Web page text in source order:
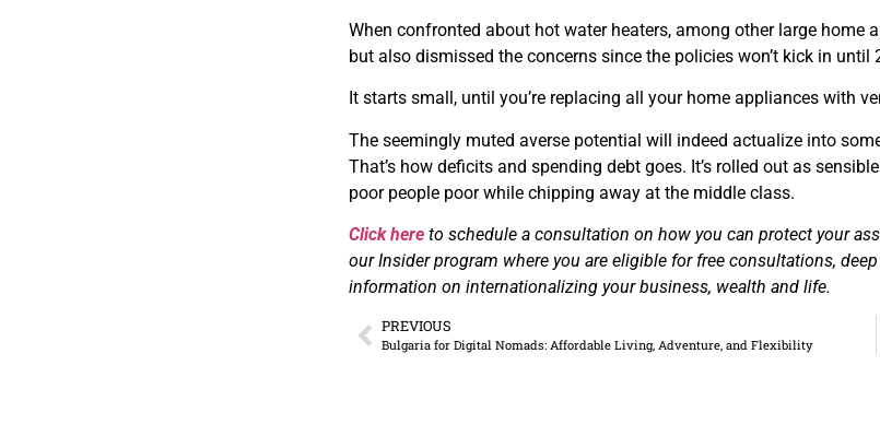
W​hen confronted about hot water heaters, among other large home
but also dismissed the concerns since the policies won’t kick in until
I​t starts small, until you’re replacing all your home appliances with
T​he seemingly muted averse potential will indeed actualize into
That’s how deficits and spending debt goes. It’s rolled out as
poor people poor while chipping away at the middle class.
Click here to schedule a consultation on how you can protect your
our Insider program where you are eligible for free consultations,
information on internationalizing your business, wealth and life.
PREVIOUS
Bulgaria for Digital Nomads: Affordable Living, Adventure, and Flexibility